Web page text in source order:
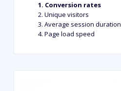
Conversion rates
Unique visitors
Average session duration
Page load speed